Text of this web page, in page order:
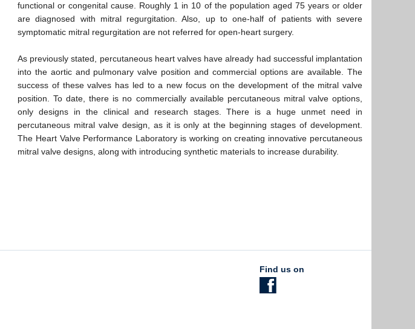
functional or congenital cause. Roughly 1 in 10 of the population aged 75 years or older
are diagnosed with mitral regurgitation. Also, up to one-half of patients with severe
symptomatic mitral regurgitation are not referred for open-heart surgery.
As previously stated, percutaneous heart valves have already had successful implantation
into the aortic and pulmonary valve position and commercial options are available. The
success of these valves has led to a new focus on the development of the mitral valve
position. To date, there is no commercially available percutaneous mitral valve options,
only designs in the clinical and research stages. There is a huge unmet need in
percutaneous mitral valve design, as it is only at the beginning stages of development.
The Heart Valve Performance Laboratory is working on creating innovative percutaneous
mitral valve designs, along with introducing synthetic materials to increase durability.
Find us on